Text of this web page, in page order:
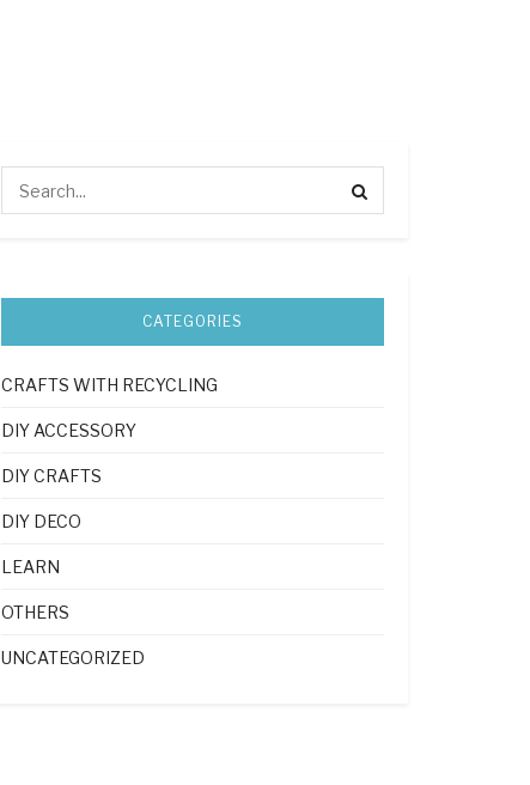
CATEGORIES
CRAFTS WITH RECYCLING
DIY ACCESSORY
DIY CRAFTS
DIY DECO
LEARN
OTHERS
UNCATEGORIZED